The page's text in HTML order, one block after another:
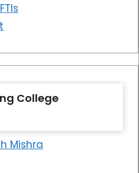
College
Mishra